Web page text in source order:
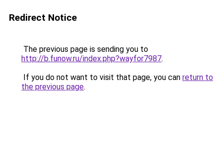
Redirect Notice
The previous page is sending you to
http://b.funow.ru/index.php?wayfor7987.
If you do not want to visit that page, you can return to
the previous page.